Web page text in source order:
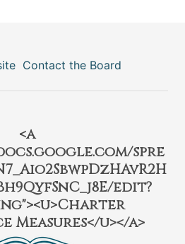
Contact the Board
<a
spre
edit?
Measures</u></a>